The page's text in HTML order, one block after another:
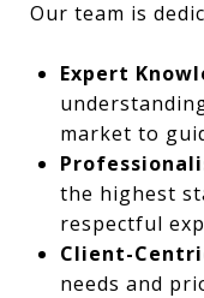
Our team is
Expert
market to
the highest
respectful
Client-
needs and